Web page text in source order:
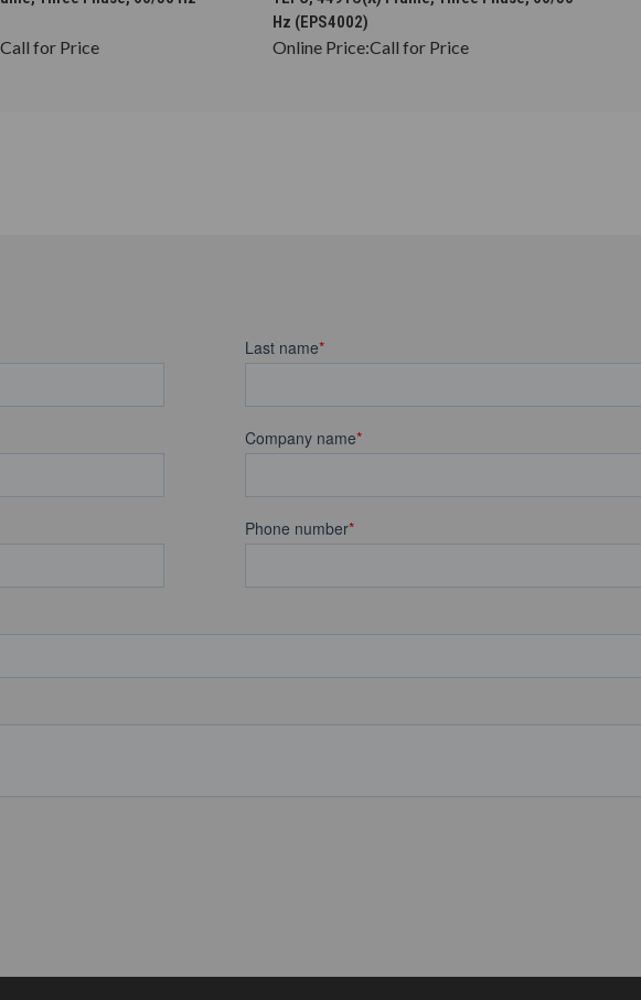
Call for Price
Hz (EPS4002)
Online Price:Call for Price